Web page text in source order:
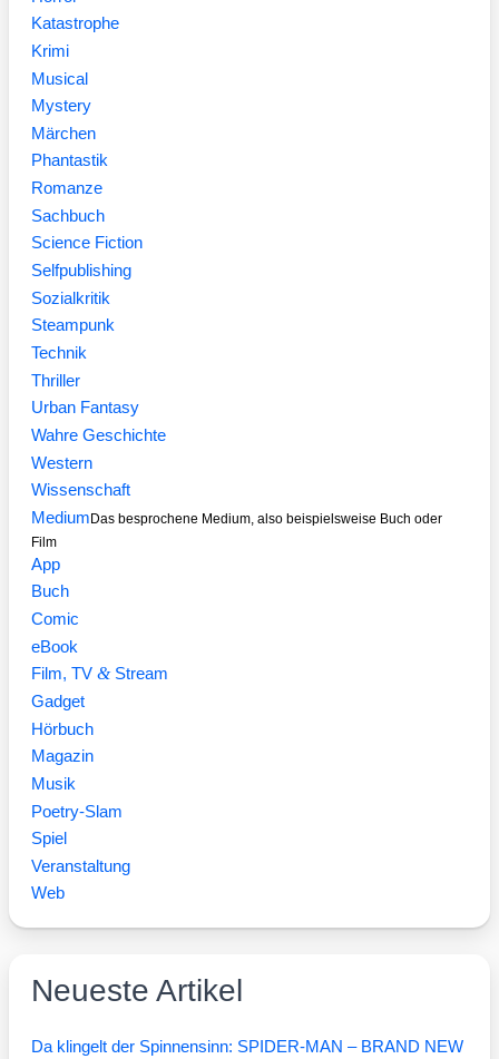
Katastrophe
Krimi
Musical
Mystery
Märchen
Phantastik
Romanze
Sachbuch
Science Fiction
Selfpublishing
Sozialkritik
Steampunk
Technik
Thriller
Urban Fantasy
Wahre Geschichte
Western
Wissenschaft
MediumDas besprochene Medium, also beispielsweise Buch oder
Film
App
Buch
Comic
eBook
Film, TV&Stream
Gadget
Hörbuch
Magazin
Musik
Poetry-Slam
Spiel
Veranstaltung
Web
Neueste Artikel
Da klingelt der Spinnensinn: SPIDER-MAN – BRAND NEW